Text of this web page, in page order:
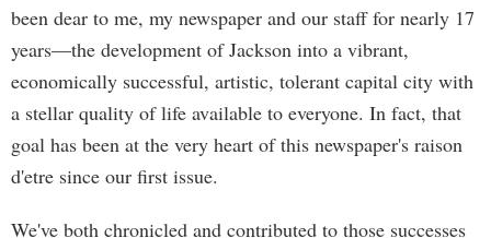
been dear to me, my newspaper and our staff for nearly 17
years—the development of Jackson into a vibrant,
economically successful, artistic, tolerant capital city with
a stellar quality of life available to everyone. In fact, that
goal has been at the very heart of this newspaper's raison
d'etre since our first issue.
We've both chronicled and contributed to those successes